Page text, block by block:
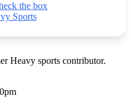
the box
Sports
Heavy sports contributor.